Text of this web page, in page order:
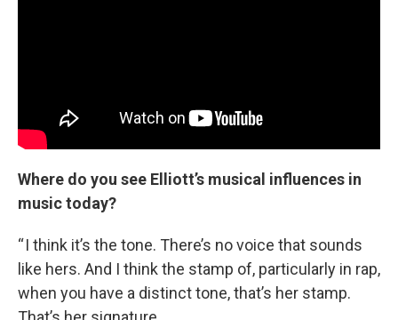
Where do you see Elliott’s musical influences in
music today?
“ I think it’s the tone. There’s no voice that sounds
like hers. And I think the stamp of, particularly in rap,
when you have a distinct tone, that’s her stamp.